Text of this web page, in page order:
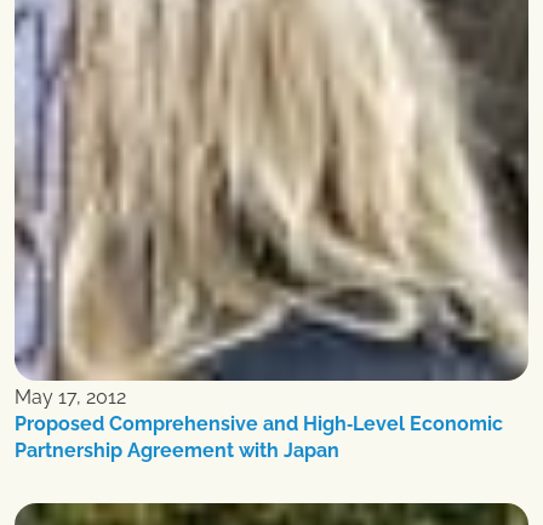
May 17, 2012
Proposed Comprehensive and High‐Level Economic
Partnership Agreement with Japan